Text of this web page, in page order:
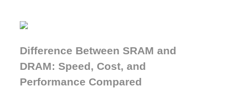
Difference Between SRAM and
DRAM: Speed, Cost, and
Performance Compared